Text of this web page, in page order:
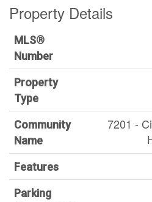
Property Details
MLS®
Number
Property
Type
Community
Name
7201 -
Features
Parking